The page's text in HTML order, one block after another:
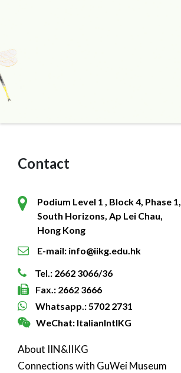
Contact
Podium Level 1 , Block 4, Phase 1,
South Horizons, Ap Lei Chau,
Hong Kong
E-mail: info@iikg.edu.hk
Tel.: 2662 3066/36
Fax.: 2662 3666
Whatsapp.: 5702 2731
WeChat: ItalianIntlKG
About IIN&IIKG
Connections with GuWei Museum